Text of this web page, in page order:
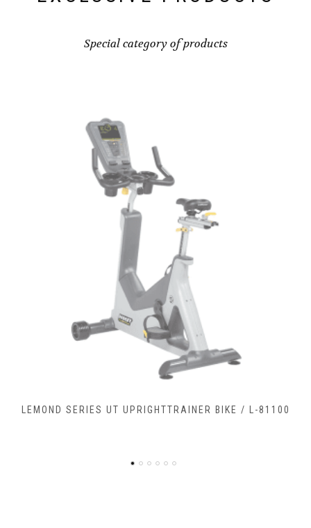
Special category of products
LEMOND SERIES RC RECUMBENTCOMMERCIAL BIKE / L-